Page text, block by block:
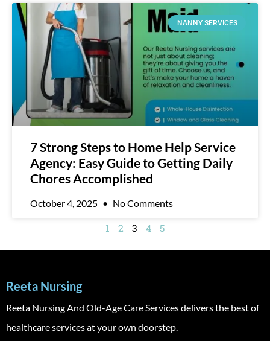
NANNY SERVICES
7 Strong Steps to Home Help Service
Agency: Easy Guide to Getting Daily
Chores Accomplished
October 4, 2025 No Comments
1 2 3 4 5
Reeta Nursing
Reeta Nursing And Old-Age Care Services delivers the best of
healthcare services at your own doorstep.